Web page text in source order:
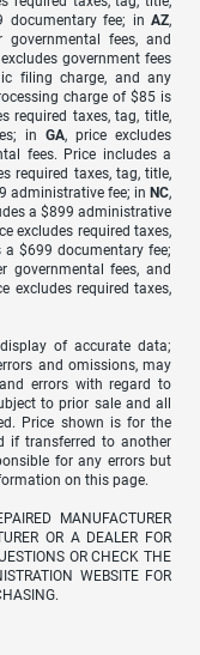
documentary fee; in AZ,
governmental fees, and
government fees
filing charge, and any
charge of $85 is
required taxes, tag, title,
in GA, price excludes
fees. Price includes a
required taxes, tag, title,
administrative fee; in NC,
a $899 administrative
excludes required taxes,
a $699 documentary fee;
governmental fees, and
excludes required taxes,
of accurate data;
and omissions, may
errors with regard to
to prior sale and all
Price shown is for the
if transferred to another
for any errors but
on this page.
MANUFACTURER
OR A DEALER FOR
OR CHECK THE
WEBSITE FOR